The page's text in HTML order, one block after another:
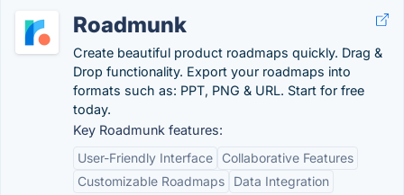
Roadmunk
Create beautiful product roadmaps quickly. Drag &
Drop functionality. Export your roadmaps into
formats such as: PPT, PNG & URL. Start for free
today.
Key Roadmunk features:
User-Friendly Interface
Collaborative Features
Customizable Roadmaps
Data Integration